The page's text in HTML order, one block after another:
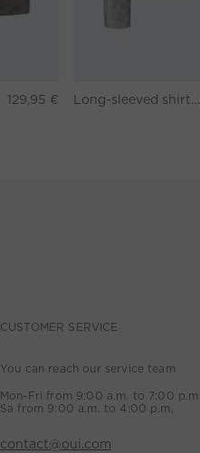
129,95 € Long-sleeved shirt - darkbrown grey
CUSTOMER SERVICE
You can reach our service team
Mon-Fri from 9:00 a.m. to 7:00 p.m
Sa from 9:00 a.m. to 4:00 p.m,
contact@oui.com